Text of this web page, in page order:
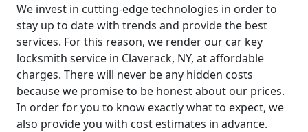
We invest in cutting-edge technologies in order to
stay up to date with trends and provide the best
services. For this reason, we render our car key
locksmith service in Claverack, NY, at affordable
charges. There will never be any hidden costs
because we promise to be honest about our prices.
In order for you to know exactly what to expect, we
also provide you with cost estimates in advance.